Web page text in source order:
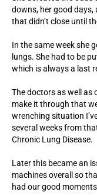
downs, her good days,
that didn’t close until
In the same week she
lungs. She had to be
which is always a last
The doctors as well as
make it through that
wrenching situation
several weeks from
Chronic Lung Disease.
Later this became an
machines overall so
had our good